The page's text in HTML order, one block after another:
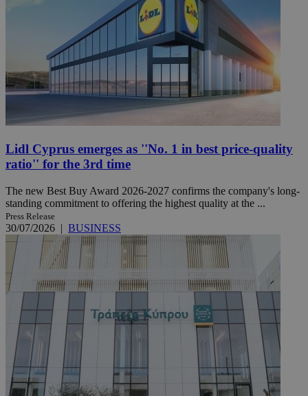
Lidl Cyprus emerges as ''No. 1 in best price-quality
ratio'' for the 3rd time
The new Best Buy Award 2026-2027 confirms the company's long-
standing commitment to offering the highest quality at the ...
Press Release
30/07/2026 | BUSINESS